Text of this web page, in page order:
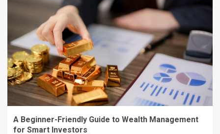
A Beginner-Friendly Guide to Wealth Management
for Smart Investors